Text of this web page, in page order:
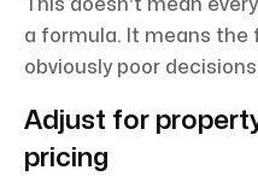
This doesn't mean
a formula. It means the
obviously poor
Adjust for
pricing